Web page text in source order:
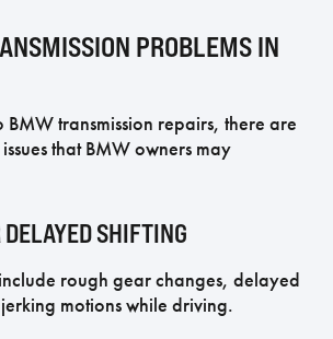
PROBLEMS IN
BMW transmission repairs, there are
that BMW owners may
SHIFTING
rough gear changes, delayed
motions while driving.